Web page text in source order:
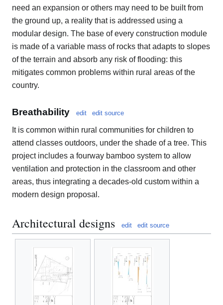
need an expansion or others may need to be built from
the ground up, a reality that is addressed using a
modular design. The base of every construction module
is made of a variable mass of rocks that adapts to slopes
of the terrain and absorb any risk of flooding: this
mitigates common problems within rural areas of the
country.
Breathability edit edit source
It is common within rural communities for children to
attend classes outdoors, under the shade of a tree. This
project includes a fourway bamboo system to allow
ventilation and protection in the classroom and other
areas, thus integrating a decades-old custom within a
modern design proposal.
Architectural designs edit edit source